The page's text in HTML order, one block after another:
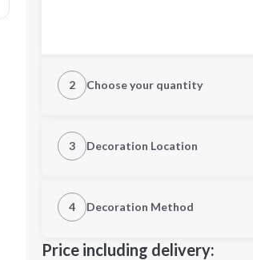
2 Choose your quantity
XL 2XL
3 Decoration Location
4 Decoration Method
Price including delivery: